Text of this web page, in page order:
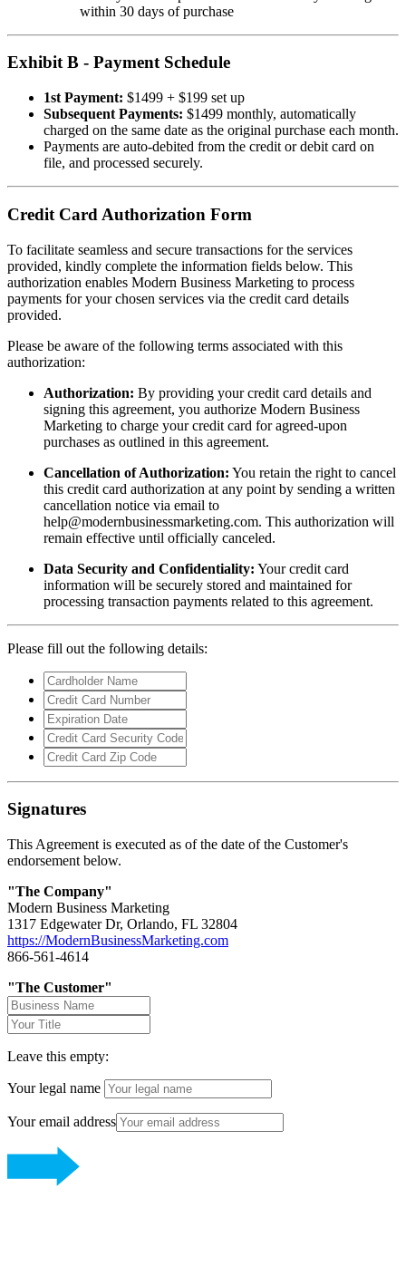
within 30 days of purchase
Exhibit B - Payment Schedule
1st Payment: $1499 + $199 set up
Subsequent Payments: $1499 monthly, automatically
charged on the same date as the original purchase each month.
Payments are auto-debited from the credit or debit card on
file, and processed securely.
Credit Card Authorization Form
To facilitate seamless and secure transactions for the services
provided, kindly complete the information fields below. This
authorization enables Modern Business Marketing to process
payments for your chosen services via the credit card details
provided.
Please be aware of the following terms associated with this
authorization:
Authorization: By providing your credit card details and
signing this agreement, you authorize Modern Business
Marketing to charge your credit card for agreed-upon
purchases as outlined in this agreement.
Cancellation of Authorization: You retain the right to cancel
this credit card authorization at any point by sending a written
cancellation notice via email to
help@modernbusinessmarketing.com. This authorization will
remain effective until officially canceled.
Data Security and Confidentiality: Your credit card
information will be securely stored and maintained for
processing transaction payments related to this agreement.
Please fill out the following details:
Signatures
This Agreement is executed as of the date of the Customer's
endorsement below.
"The Company"
Modern Business Marketing
1317 Edgewater Dr, Orlando, FL 32804
https://ModernBusinessMarketing.com
866-561-4614
"The Customer"
Leave this empty:
Your legal name
Your email address